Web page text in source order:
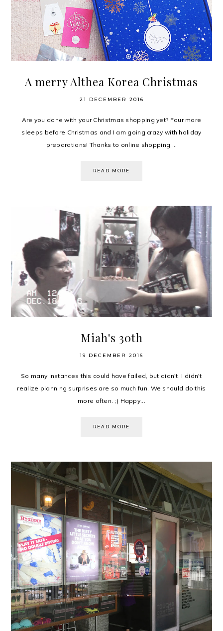
A merry Althea Korea Christmas
21 DECEMBER 2016
Are you done with your Christmas shopping yet? Four more
sleeps before Christmas and I am going crazy with holiday
preparations! Thanks to online shopping,...
READ MORE
Miah's 30th
19 DECEMBER 2016
So many instances this could have failed, but didn't. I didn't
realize planning surprises are so much fun. We should do this
more often. ;) Happy...
READ MORE